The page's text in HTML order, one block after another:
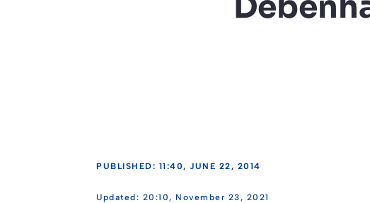
PUBLISHED: 11:40, JUNE 22, 2014
20:10, November 23, 2021